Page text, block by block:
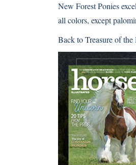
New Forest Ponies
all colors, except
Back toTreasure of the